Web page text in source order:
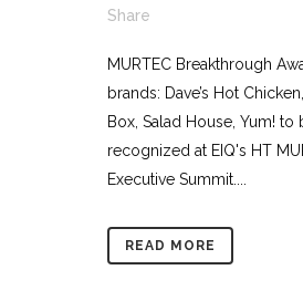
Share
MURTEC Breakthrough
brands: Dave’s Hot
Box, Salad House, Yum! to
recognized at EIQ's HT
Executive Summit....
READ MORE